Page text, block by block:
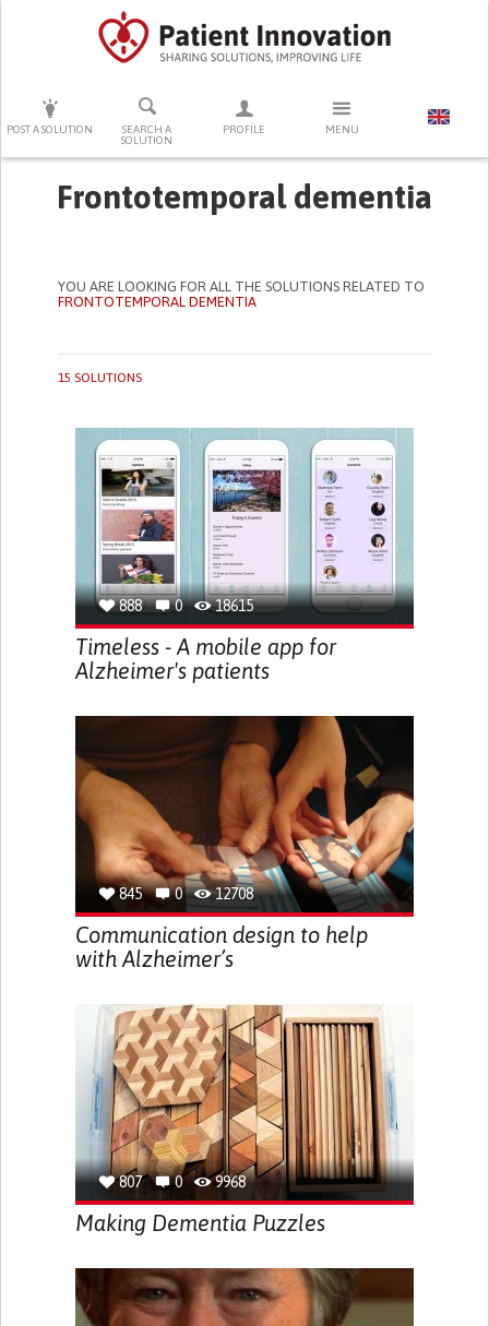
POST A SOLUTION
SEARCH A
SOLUTION
PROFILE MENU
PRESS ENTER TO START SEARCHING
Frontotemporal dementia
YOU ARE LOOKING FOR ALL THE SOLUTIONS RELATED TO
FRONTOTEMPORAL DEMENTIA
15 SOLUTIONS
888 0 18615
Timeless - A mobile app for
Alzheimer's patients
845 0 12708
Communication design to help
with Alzheimer’s
807 0 9968
Making Dementia Puzzles